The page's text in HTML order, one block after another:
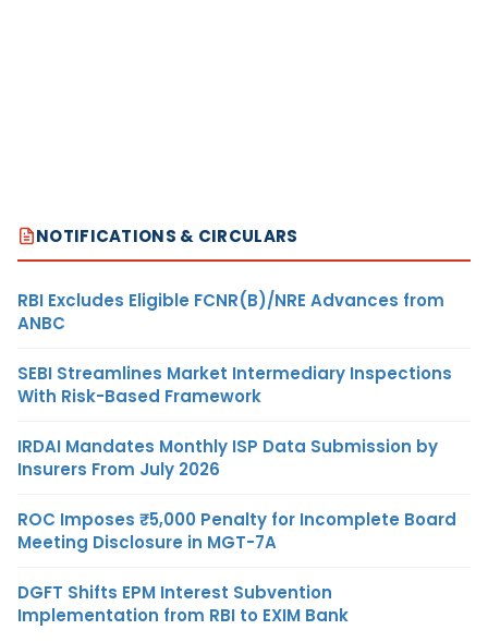
NOTIFICATIONS & CIRCULARS
RBI Excludes Eligible FCNR(B)/NRE Advances from
ANBC
SEBI Streamlines Market Intermediary Inspections
With Risk-Based Framework
IRDAI Mandates Monthly ISP Data Submission by
Insurers From July 2026
ROC Imposes ₹5,000 Penalty for Incomplete Board
Meeting Disclosure in MGT-7A
DGFT Shifts EPM Interest Subvention
Implementation from RBI to EXIM Bank